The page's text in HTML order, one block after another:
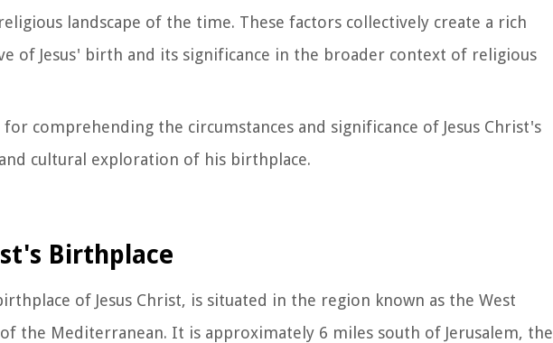
landscape of the time. These factors collectively create a rich
of Jesus' birth and its significance in the broader context of religious
comprehending the circumstances and significance of Jesus Christ's
cultural exploration of his birthplace.
Birthplace
of Jesus Christ, is situated in the region known as the West
the Mediterranean. It is approximately 6 miles south of Jerusalem, the